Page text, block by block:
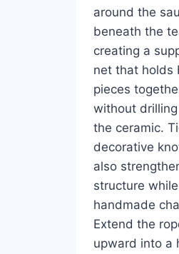
around the
beneath the
creating a
net that holds
pieces
without
the ceramic.
decorative
also
structure
handmade
Extend the
upward into a